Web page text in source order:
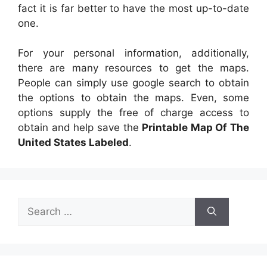
fact it is far better to have the most up-to-date
one.
For your personal information, additionally,
there are many resources to get the maps.
People can simply use google search to obtain
the options to obtain the maps. Even, some
options supply the free of charge access to
obtain and help save the Printable Map Of The
United States Labeled.
Search
for: